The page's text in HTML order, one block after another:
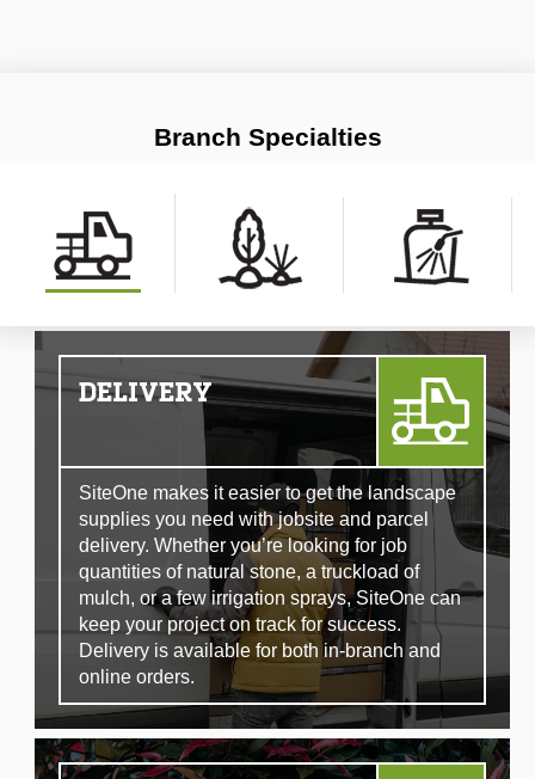
Branch Specialties
DELIVERY
SiteOne makes it easier to get the landscape
supplies you need with jobsite and parcel
delivery. Whether you’re looking for job
quantities of natural stone, a truckload of
mulch, or a few irrigation sprays, SiteOne can
keep your project on track for success.
Delivery is available for both in-branch and
online orders.